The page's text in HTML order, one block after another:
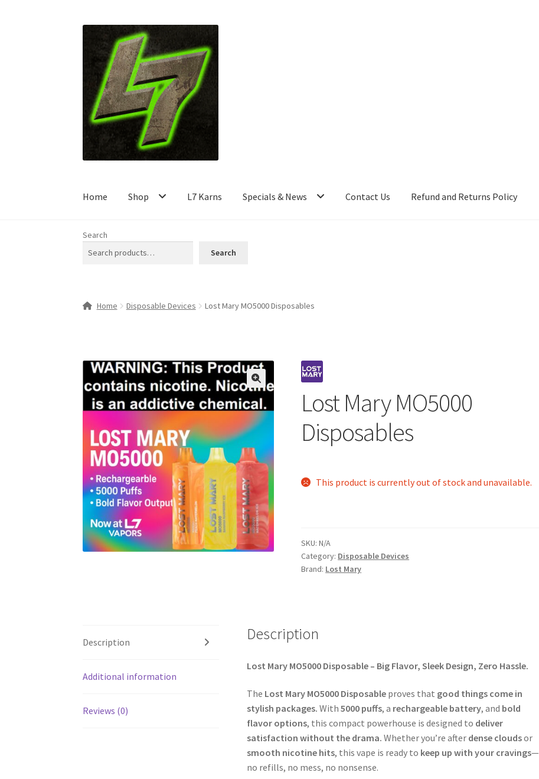
navigation
content
Home Shop L7 Karns Specials & News Contact Us Refund and Returns Policy
Search
Search
Home Disposable Devices Lost Mary MO5000 Disposables
🔍
Lost Mary MO5000
Disposables
This product is currently out of stock and unavailable.
SKU:N/A
Category: Disposable Devices
Brand: Lost Mary
Description
Additional information
Reviews (0)
Description
Lost Mary MO5000 Disposable – Big Flavor, Sleek Design, Zero Hassle.
The Lost Mary MO5000 Disposableproves that good things come in
stylish packages. With 5000 puffs, a rechargeable battery, and bold
flavor options, this compact powerhouse is designed to deliver
satisfaction without the drama. Whether you’re after dense cloudsor
smooth nicotine hits, this vape is ready to keep up with your cravings—
no refills, no mess, no nonsense.